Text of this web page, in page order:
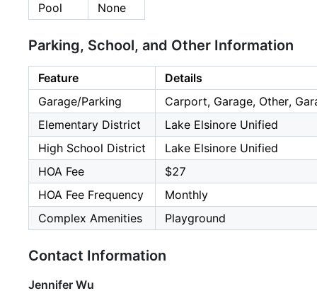
Pool
None
Parking, School, and Other Information
Feature
Details
Garage/Parking
Carport, Garage, Other,
Elementary District
Lake Elsinore Unified
High School District
Lake Elsinore Unified
HOA Fee
$27
HOA Fee Frequency
Monthly
Complex Amenities
Playground
Contact Information
Jennifer Wu